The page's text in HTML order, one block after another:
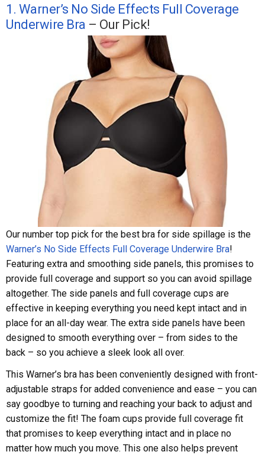
1. Warner’s No Side Effects Full Coverage
Underwire Bra – Our Pick!
Our number top pick for the best bra for side spillage is the
Warner’s No Side Effects Full Coverage Underwire Bra!
Featuring extra and smoothing side panels, this promises to
provide full coverage and support so you can avoid spillage
altogether. The side panels and full coverage cups are
effective in keeping everything you need kept intact and in
place for an all-day wear. The extra side panels have been
designed to smooth everything over – from sides to the
back – so you achieve a sleek look all over.
This Warner’s bra has been conveniently designed with front-
adjustable straps for added convenience and ease – you can
say goodbye to turning and reaching your back to adjust and
customize the fit! The foam cups provide full coverage fit
that promises to keep everything intact and in place no
matter how much you move. This one also helps prevent